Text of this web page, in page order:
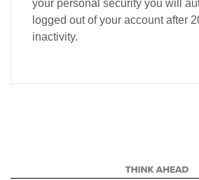
your personal security you will
logged out of your account after
inactivity.